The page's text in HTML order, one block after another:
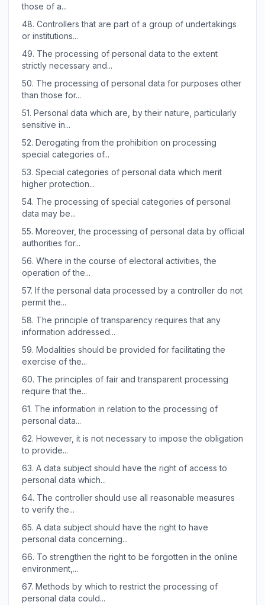
those of a...
48. Controllers that are part of a group of undertakings
or institutions...
49. The processing of personal data to the extent
strictly necessary and...
50. The processing of personal data for purposes other
than those for...
51. Personal data which are, by their nature, particularly
sensitive in...
52. Derogating from the prohibition on processing
special categories of...
53. Special categories of personal data which merit
higher protection...
54. The processing of special categories of personal
data may be...
55. Moreover, the processing of personal data by official
authorities for...
56. Where in the course of electoral activities, the
operation of the...
57. If the personal data processed by a controller do not
permit the...
58. The principle of transparency requires that any
information addressed...
59. Modalities should be provided for facilitating the
exercise of the...
60. The principles of fair and transparent processing
require that the...
61. The information in relation to the processing of
personal data...
62. However, it is not necessary to impose the obligation
to provide...
63. A data subject should have the right of access to
personal data which...
64. The controller should use all reasonable measures
to verify the...
65. A data subject should have the right to have
personal data concerning...
66. To strengthen the right to be forgotten in the online
environment,...
67. Methods by which to restrict the processing of
personal data could...